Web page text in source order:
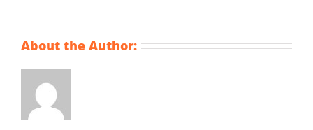
About the Author: